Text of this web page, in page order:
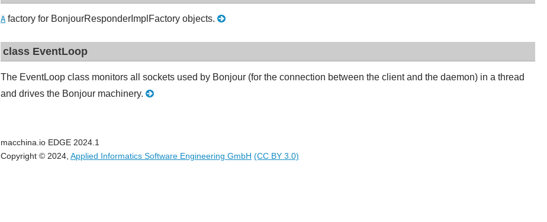
A factory for BonjourResponderImplFactory objects.
class EventLoop
The EventLoop class monitors all sockets used by Bonjour (for the connection between the client and the daemon) in a thread
and drives the Bonjour machinery.
macchina.io EDGE 2024.1
Copyright © 2024, Applied Informatics Software Engineering GmbH (CC BY 3.0)